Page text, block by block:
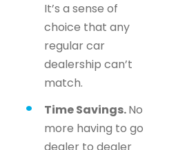
It’s a sense of
choice that any
regular car
dealership can’t
match.
Time Savings.No
more having to go